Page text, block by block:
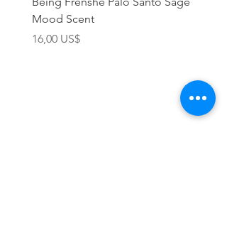
Mood Scent
Precio
16,00 US$